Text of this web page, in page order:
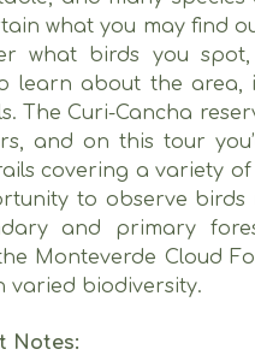
what you may find
what birds you spot,
learn about the area,
The Curi-Cancha
and on this tour
covering a variety
to observe birds
and primary
Monteverde Cloud
varied biodiversity.
Notes: